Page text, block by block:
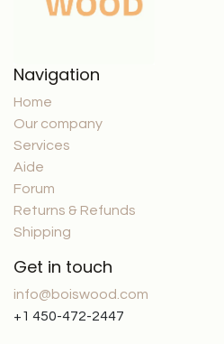
Navigation
Home
Our company
Services
Aide
Forum
Returns & Refunds
Shipping
Get in touch
info@boiswood.com
+1 450-472-2447